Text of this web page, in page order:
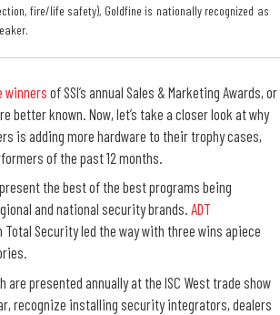
fire/life safety), Goldfine is nationally recognized as
winnersof SSI’s annual Sales & Marketing Awards, or
better known. Now, let’s take a closer look at why
is adding more hardware to their trophy cases,
of the past 12 months.
the best of the best programs being
and national security brands. ADT
Total Security led the way with three wins apiece
are presented annually at the ISC West trade show
recognize installing security integrators, dealers